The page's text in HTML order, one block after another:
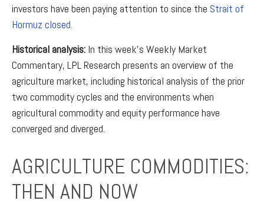
investors have been paying attention to since the Strait of
Hormuz closed.
Historical analysis: In this week’s Weekly Market
Commentary, LPL Research presents an overview of the
agriculture market, including historical analysis of the prior
two commodity cycles and the environments when
agricultural commodity and equity performance have
converged and diverged.
AGRICULTURE COMMODITIES:
THEN AND NOW